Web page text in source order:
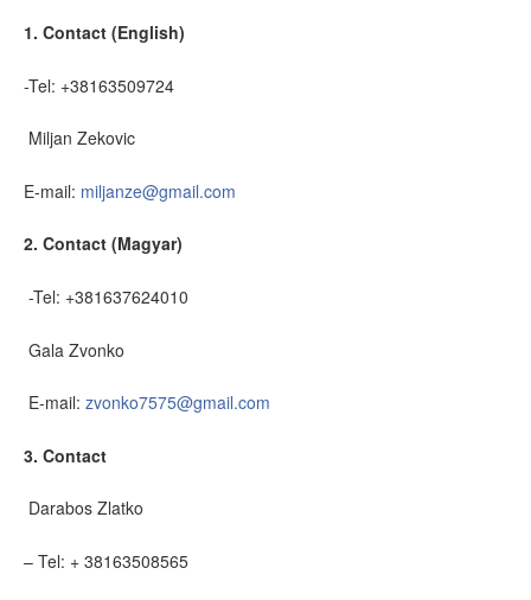
1. Contact (English)
-Tel: +38163509724
Miljan Zekovic
E-mail: miljanze@gmail.com
2. Contact (Magyar)
-Tel: +381637624010
Gala Zvonko
E-mail: zvonko7575@gmail.com
3. Contact
Darabos Zlatko
– Tel: + 38163508565